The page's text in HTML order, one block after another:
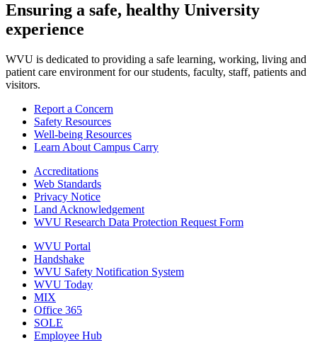
Ensuring a safe, healthy University
experience
WVU is dedicated to providing a safe learning, working, living and
patient care environment for our students, faculty, staff, patients and
visitors.
Report a Concern
Safety Resources
Well-being Resources
Learn About Campus Carry
Accreditations
Web Standards
Privacy Notice
Land Acknowledgement
WVU Research Data Protection Request Form
WVU Portal
Handshake
WVU Safety Notification System
WVU Today
MIX
Office 365
SOLE
Employee Hub